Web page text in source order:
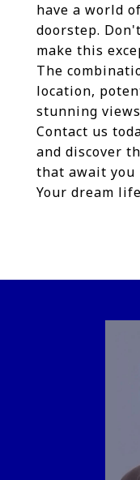
have a world
doorstep.
make this
The
location,
stunning
Contact us
and discover
that await you
Your dream